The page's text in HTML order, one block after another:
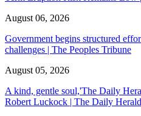
August 06, 2026
Government begins structured
challenges | The Peoples Tribune
August 05, 2026
A kind, gentle soul,'The Daily
Robert Luckock | The Daily Herald